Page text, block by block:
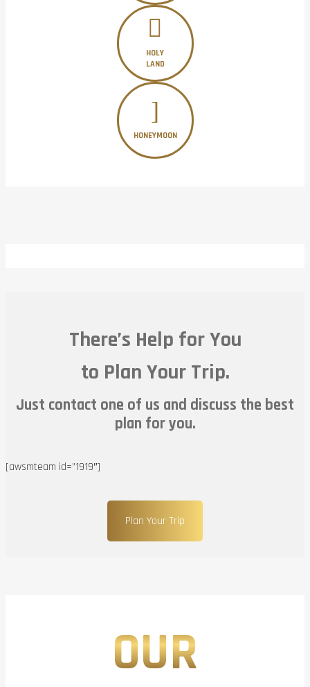
HOLY
LAND
HONEYMOON
There’s Help for You
to Plan Your Trip.
Just contact one of us and discuss the best
plan for you.
[awsmteam id=”1919″]
Plan Your Trip
OUR